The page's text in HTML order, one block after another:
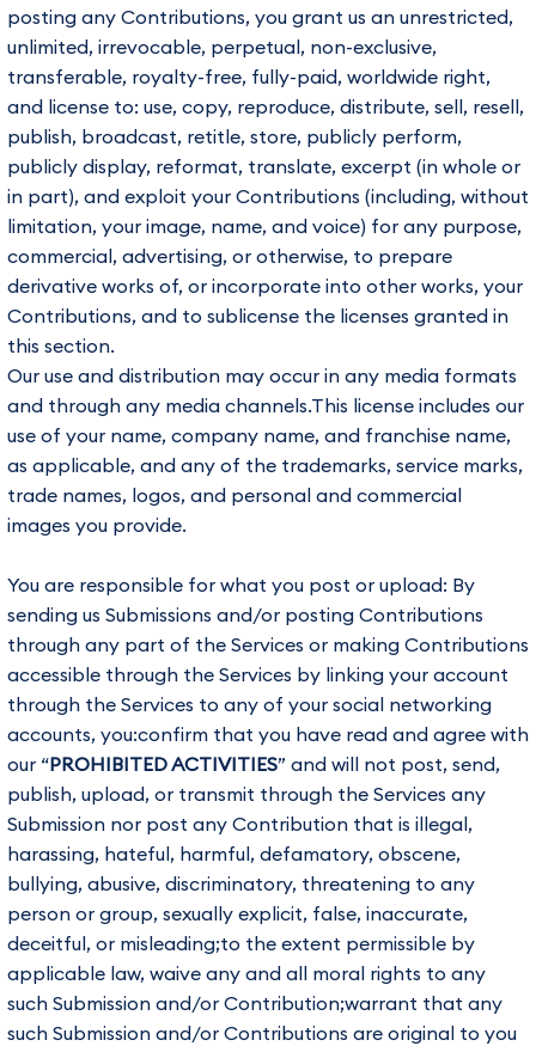
posting any Contributions, you grant us an unrestricted,
unlimited, irrevocable, perpetual, non-exclusive,
transferable, royalty-free, fully-paid, worldwide right,
and license to: use, copy, reproduce, distribute, sell, resell,
publish, broadcast, retitle, store, publicly perform,
publicly display, reformat, translate, excerpt (in whole or
in part), and exploit your Contributions (including, without
limitation, your image, name, and voice) for any purpose,
commercial, advertising, or otherwise, to prepare
derivative works of, or incorporate into other works, your
Contributions, and to sublicense the licenses granted in
this section.
Our use and distribution may occur in any media formats
and through any media channels.This license includes our
use of your name, company name, and franchise name,
as applicable, and any of the trademarks, service marks,
trade names, logos, and personal and commercial
images you provide.
You are responsible for what you post or upload: By
sending us Submissions and/or posting Contributions
through any part of the Services or making Contributions
accessible through the Services by linking your account
through the Services to any of your social networking
accounts, you:confirm that you have read and agree with
our “PROHIBITED ACTIVITIES” and will not post, send,
publish, upload, or transmit through the Services any
Submission nor post any Contribution that is illegal,
harassing, hateful, harmful, defamatory, obscene,
bullying, abusive, discriminatory, threatening to any
person or group, sexually explicit, false, inaccurate,
deceitful, or misleading;to the extent permissible by
applicable law, waive any and all moral rights to any
such Submission and/or Contribution;warrant that any
such Submission and/or Contributions are original to you